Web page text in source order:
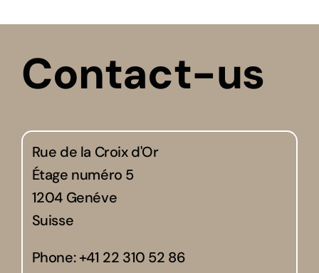
Contact-us
Rue de la Croix d'Or
Étage numéro 5
1204 Genéve
Suisse
Phone:+41 22 310 52 86